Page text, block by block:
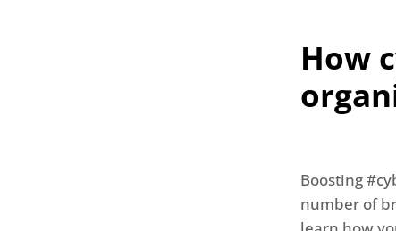
How
Boosting
number of